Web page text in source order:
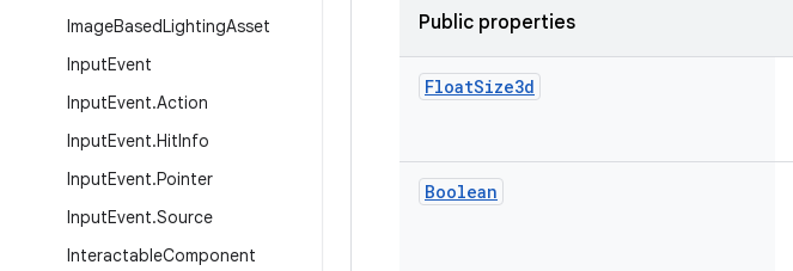
ImageBasedLightingAsset
InputEvent
InputEvent.Action
InputEvent.HitInfo
InputEvent.Pointer
InputEvent.Source
InteractableComponent
Public properties
FloatSize3d
Boolean